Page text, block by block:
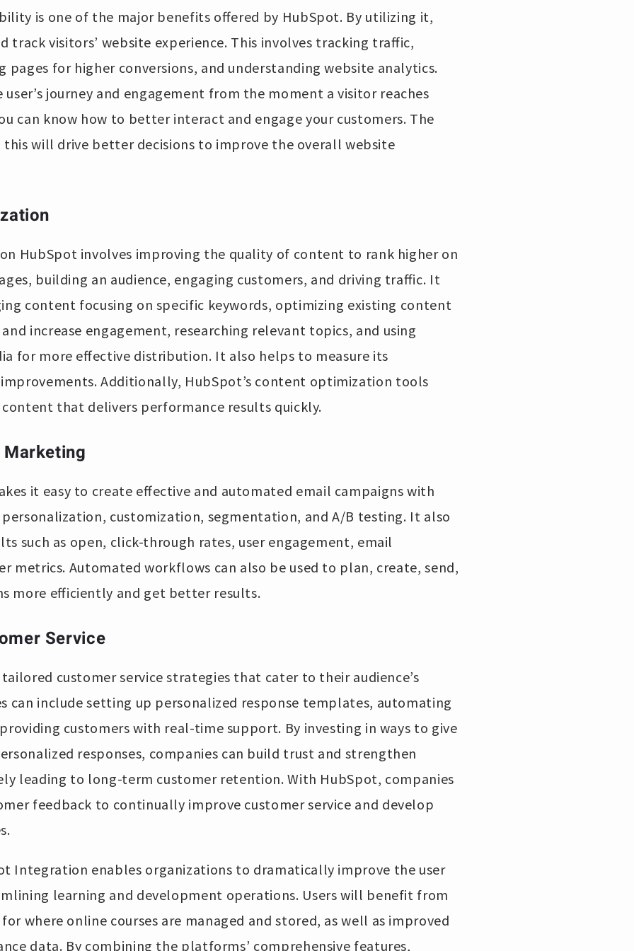
is one of the major benefits offered by HubSpot. By utilizing it,
track visitors’ website experience. This involves tracking traffic,
for higher conversions, and understanding website analytics.
journey and engagement from the moment a visitor reaches
can know how to better interact and engage your customers. The
will drive better decisions to improve the overall website
HubSpot involves improving the quality of content to rank higher on
building an audience, engaging customers, and driving traffic. It
content focusing on specific keywords, optimizing existing content
increase engagement, researching relevant topics, and using
for more effective distribution. It also helps to measure its
Additionally, HubSpot’s content optimization tools
that delivers performance results quickly.
it easy to create effective and automated email campaigns with
customization, segmentation, and A/B testing. It also
such as open, click-through rates, user engagement, email
metrics. Automated workflows can also be used to plan, create, send,
more efficiently and get better results.
Service
customer service strategies that cater to their audience’s
can include setting up personalized response templates, automating
customers with real-time support. By investing in ways to give
responses, companies can build trust and strengthen
leading to long-term customer retention. With HubSpot, companies
feedback to continually improve customer service and develop
Integration enables organizations to dramatically improve the user
learning and development operations. Users will benefit from
where online courses are managed and stored, as well as improved
data. By combining the platforms’ comprehensive features,